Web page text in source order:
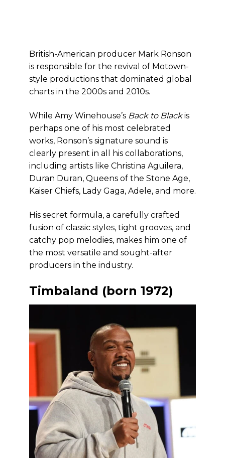
British-American producer Mark Ronson
is responsible for the revival of Motown-
style productions that dominated global
charts in the 2000s and 2010s.
While Amy Winehouse’s Back to Blackis
perhaps one of his most celebrated
works, Ronson’s signature sound is
clearly present in all his collaborations,
including artists like Christina Aguilera,
Duran Duran, Queens of the Stone Age,
Kaiser Chiefs, Lady Gaga, Adele, and more.
His secret formula, a carefully crafted
fusion of classic styles, tight grooves, and
catchy pop melodies, makes him one of
the most versatile and sought-after
producers in the industry.
Timbaland (born 1972)